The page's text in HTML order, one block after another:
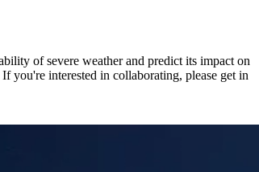
of severe weather and predict its impact on
you're interested in collaborating, please get in